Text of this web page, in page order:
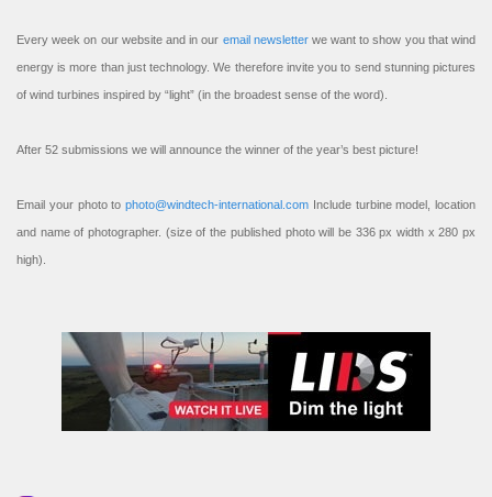
Every week on our website and in our email newsletterwe want to show you that wind
energy is more than just technology. We therefore invite you to send stunning pictures
of wind turbines inspired by “light” (in the broadest sense of the word).
After 52 submissions we will announce the winner of the year’s best picture!
Email your photo to photo@windtech-international.com Include turbine model, location
and name of photographer. (size of the published photo will be 336 px width x 280 px
high).